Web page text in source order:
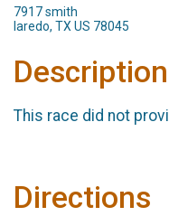
7917 smith
laredo, TX US 78045
Description
This race did not
Directions